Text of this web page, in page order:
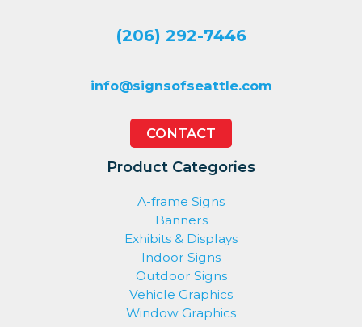
(206) 292-7446
info@signsofseattle.com
CONTACT
Product Categories
A-frame Signs
Banners
Exhibits & Displays
Indoor Signs
Outdoor Signs
Vehicle Graphics
Window Graphics